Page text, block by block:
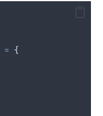
= {